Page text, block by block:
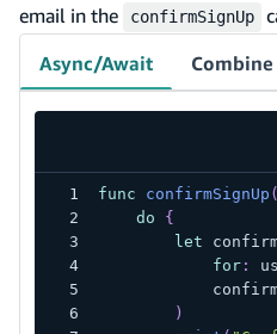
email in the
confirmSignUp
Async/Await
Combine
func confirmSignUp (
do
{
let
for:
)